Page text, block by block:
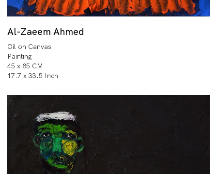
Al-Zaeem Ahmed
Oil on Canvas
Painting
45 x 85 CM
17.7 x 33.5 Inch